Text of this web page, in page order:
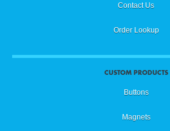
Contact Us
Order Lookup
CUSTOM PRODUCTS
Buttons
Magnets